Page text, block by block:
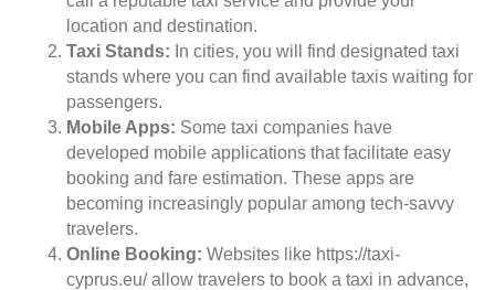
location and destination.
Taxi Stands: In cities, you will find designated taxi
stands where you can find available taxis waiting for
passengers.
Mobile Apps: Some taxi companies have
developed mobile applications that facilitate easy
booking and fare estimation. These apps are
becoming increasingly popular among tech-savvy
travelers.
Online Booking: Websites like https://taxi-
cyprus.eu/ allow travelers to book a taxi in advance,